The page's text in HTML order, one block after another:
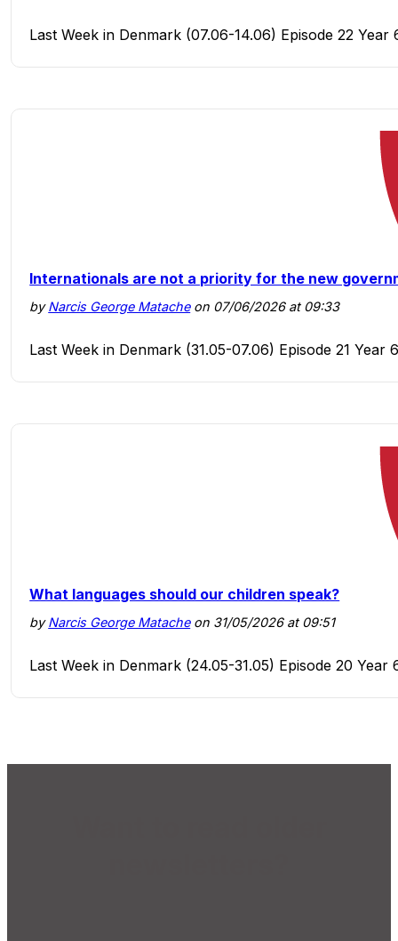
Last Week in Denmark (07.06-14.06) Episode 22 Year
Internationals are not a priority for the new
byNarcis George Matacheon 07/06/2026 at 09:33
Last Week in Denmark (31.05-07.06) Episode 21 Year
What languages should our children speak?
byNarcis George Matacheon 31/05/2026 at 09:51
Last Week in Denmark (24.05-31.05) Episode 20 Year